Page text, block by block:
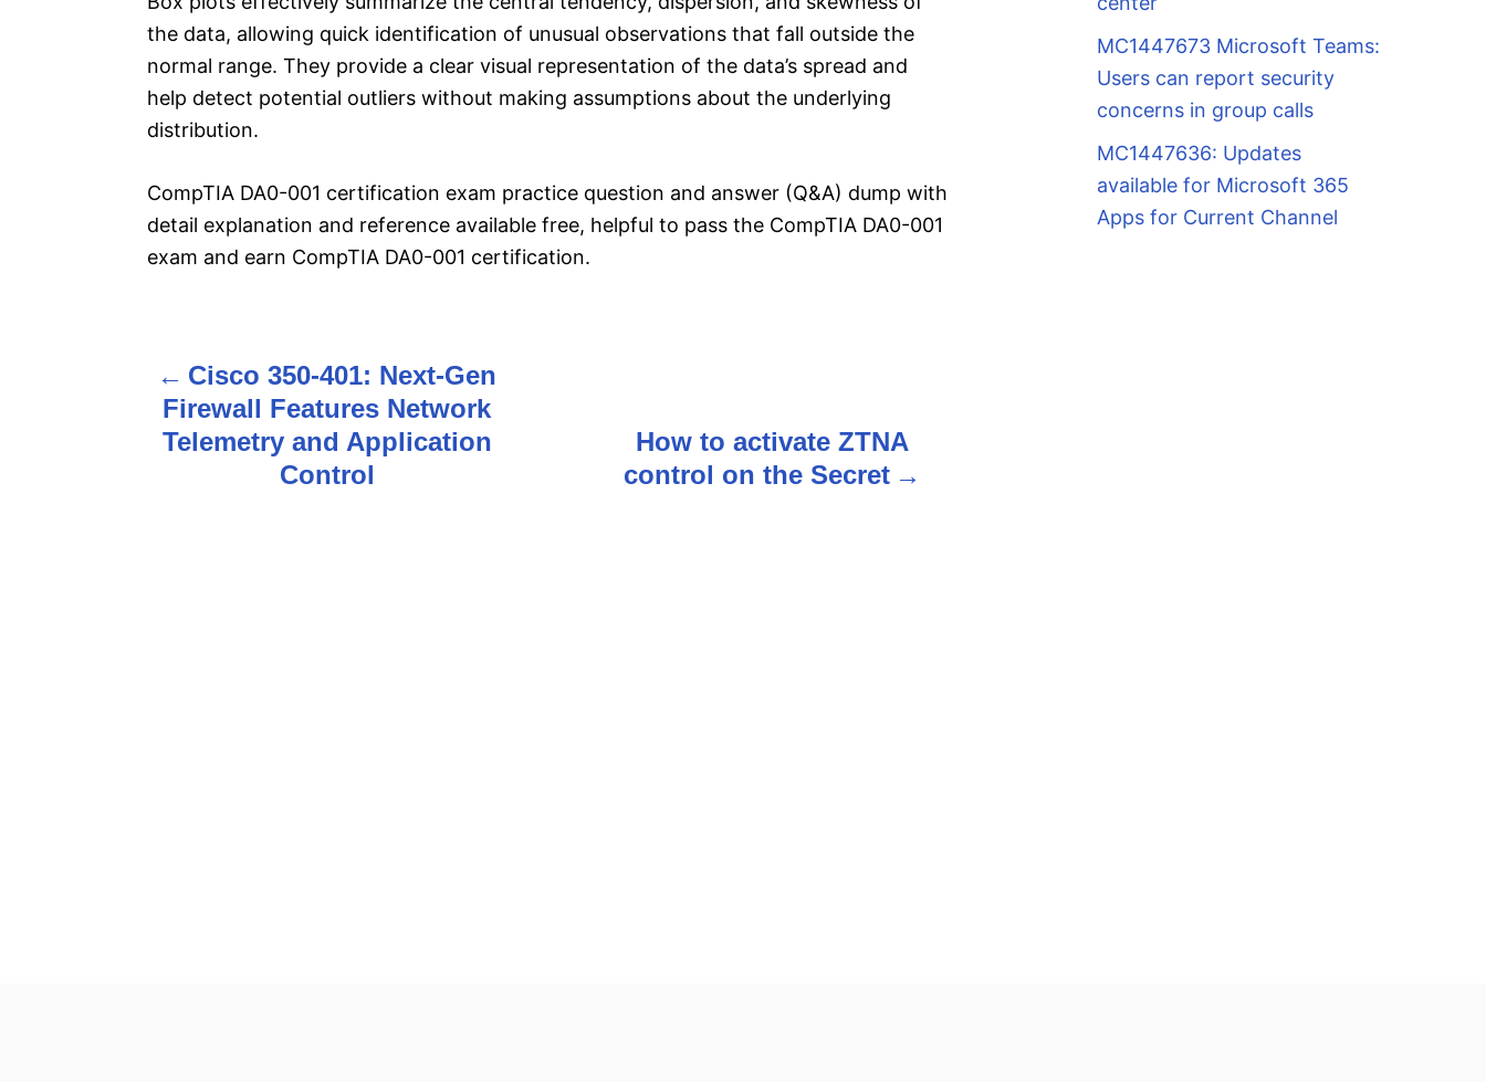
the data, allowing quick identification of unusual observations that fall outside the
normal range. They provide a clear visual representation of the data’s spread and
help detect potential outliers without making assumptions about the underlying
distribution.
CompTIA DA0-001 certification exam practice question and answer (Q&A) dump with
detail explanation and reference available free, helpful to pass the CompTIA DA0-001
exam and earn CompTIA DA0-001 certification.
P
o
Cisco 350-401: Next-Gen
Firewall Features Network
Telemetry and Application
Control
How to activate ZTNA
control on the Secret
MC1447673 Microsoft Teams:
Users can report security
concerns in group calls
MC1447636: Updates
available for Microsoft 365
Apps for Current Channel